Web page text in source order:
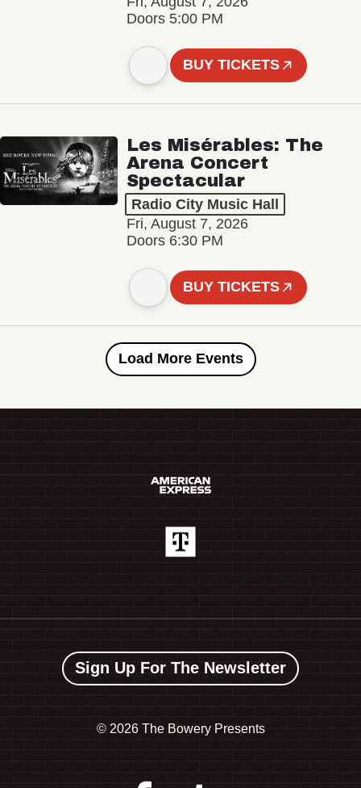
Doors 5:00 PM
BUY TICKETS
Les Misérables: The
Arena Concert
Spectacular
Radio City Music Hall
Fri, August 7, 2026
Doors 6:30 PM
BUY TICKETS
Load More Events
Sign Up For The Newsletter
© 2026 The Bowery Presents